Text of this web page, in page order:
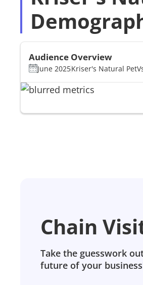
Audience Overview
June 2025Kriser's Natural Pet
Chain
Take the guesswork
future of your